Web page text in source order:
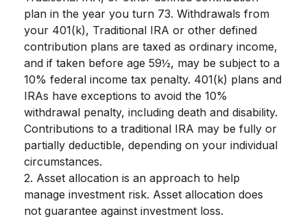
plan in the year you turn 73. Withdrawals from
your 401(k), Traditional IRA or other defined
contribution plans are taxed as ordinary income,
and if taken before age 59½, may be subject to a
10% federal income tax penalty. 401(k) plans and
IRAs have exceptions to avoid the 10%
withdrawal penalty, including death and disability.
Contributions to a traditional IRA may be fully or
partially deductible, depending on your individual
circumstances.
2. Asset allocation is an approach to help
manage investment risk. Asset allocation does
not guarantee against investment loss.